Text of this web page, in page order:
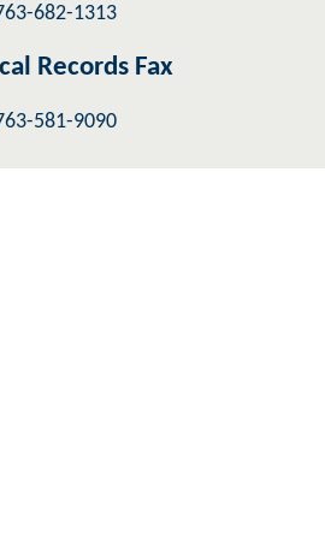
682-1313
Records Fax
581-9090